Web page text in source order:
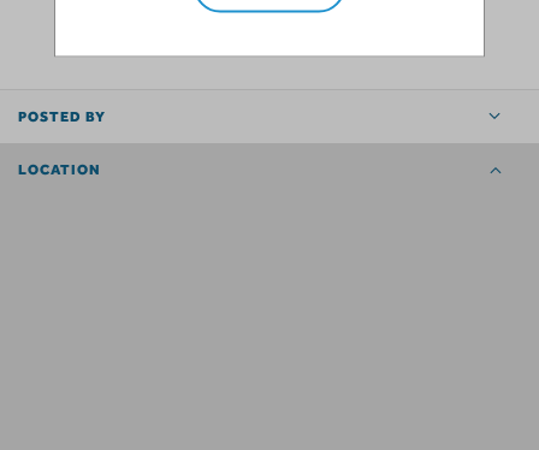
POSTED BY
LOCATION